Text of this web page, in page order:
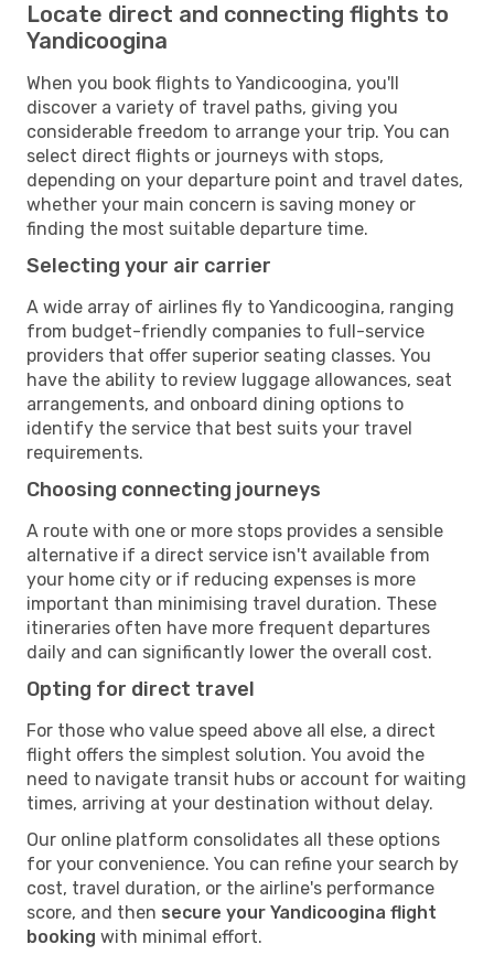
Locate direct and connecting flights to
Yandicoogina
When you book flights to Yandicoogina, you'll
discover a variety of travel paths, giving you
considerable freedom to arrange your trip. You can
select direct flights or journeys with stops,
depending on your departure point and travel dates,
whether your main concern is saving money or
finding the most suitable departure time.
Selecting your air carrier
A wide array of airlines fly to Yandicoogina, ranging
from budget-friendly companies to full-service
providers that offer superior seating classes. You
have the ability to review luggage allowances, seat
arrangements, and onboard dining options to
identify the service that best suits your travel
requirements.
Choosing connecting journeys
A route with one or more stops provides a sensible
alternative if a direct service isn't available from
your home city or if reducing expenses is more
important than minimising travel duration. These
itineraries often have more frequent departures
daily and can significantly lower the overall cost.
Opting for direct travel
For those who value speed above all else, a direct
flight offers the simplest solution. You avoid the
need to navigate transit hubs or account for waiting
times, arriving at your destination without delay.
Our online platform consolidates all these options
for your convenience. You can refine your search by
cost, travel duration, or the airline's performance
score, and then secure your Yandicoogina flight
booking with minimal effort.